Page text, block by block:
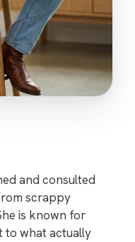
and consulted
scrappy
is known for
to what actually